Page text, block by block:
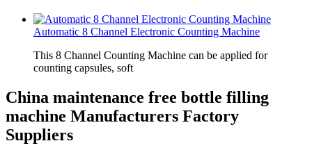
Automatic 8 Channel Electronic Counting Machine
This 8 Channel Counting Machine can be applied for
counting capsules, soft
China maintenance free bottle filling
machine Manufacturers Factory
Suppliers